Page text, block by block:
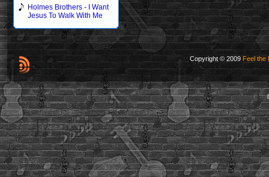
Holmes Brothers - I Want
Jesus To Walk With Me
Copyright © 2009 Feel the